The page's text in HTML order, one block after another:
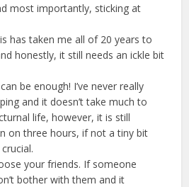
most importantly, sticking at
has taken me all of 20 years to
honestly, it still needs an ickle bit
be enough! I’ve never really
and it doesn’t take much to
life, however, it is still
on three hours, if not a tiny bit
your friends. If someone
bother with them and it